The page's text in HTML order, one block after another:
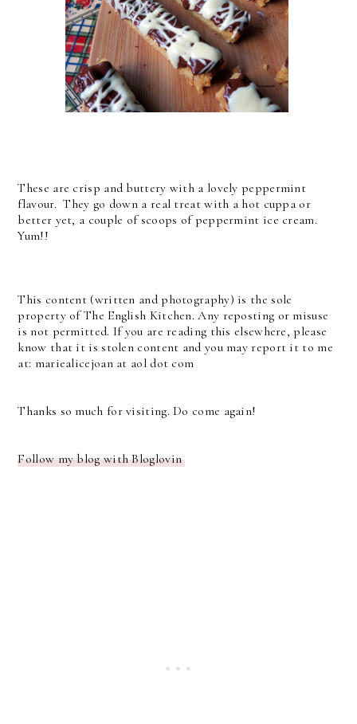
These are crisp and buttery with a lovely peppermint
flavour. They go down a real treat with a hot cuppa or
better yet, a couple of scoops of peppermint ice cream.
Yum!!
This content (written and photography) is the sole
property of The English Kitchen. Any reposting or misuse
is not permitted. If you are reading this elsewhere, please
know that it is stolen content and you may report it to me
at: mariealicejoan at aol dot com
Thanks so much for visiting. Do come again!
Follow my blog with Bloglovin